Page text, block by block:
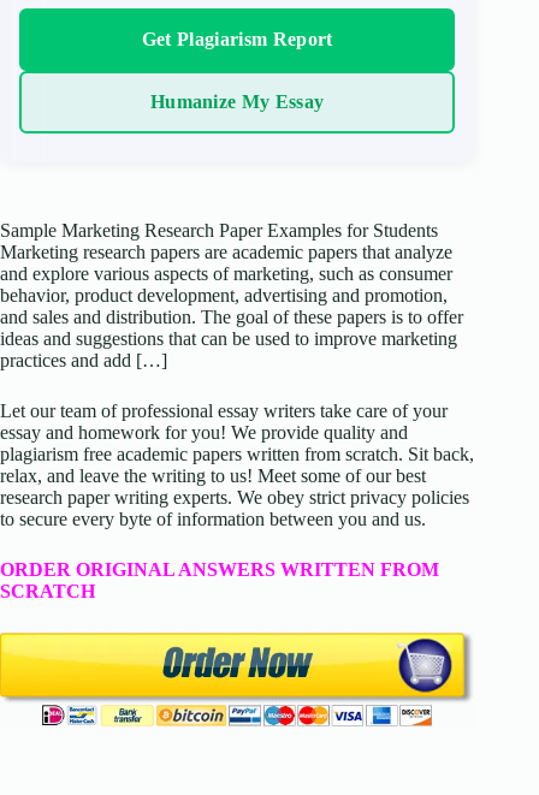
Get Plagiarism Report
Humanize My Essay
Sample Marketing Research Paper Examples for Students
Marketing research papers are academic papers that analyze
and explore various aspects of marketing, such as consumer
behavior, product development, advertising and promotion,
and sales and distribution. The goal of these papers is to offer
ideas and suggestions that can be used to improve marketing
practices and add […]
Let our team of professional essay writers take care of your
essay and homework for you! We provide quality and
plagiarism free academic papers written from scratch. Sit back,
relax, and leave the writing to us! Meet some of our best
research paper writing experts. We obey strict privacy policies
to secure every byte of information between you and us.
ORDER ORIGINAL ANSWERS WRITTEN FROM
SCRATCH